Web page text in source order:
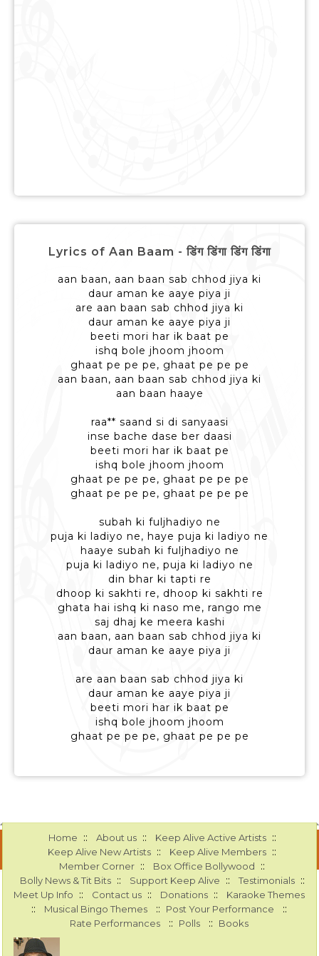
Lyrics of Aan Baam - डिंग डिंगा डिंग डिंगा
aan baan, aan baan sab chhod jiya ki
daur aman ke aaye piya ji
are aan baan sab chhod jiya ki
daur aman ke aaye piya ji
beeti mori har ik baat pe
ishq bole jhoom jhoom
ghaat pe pe pe, ghaat pe pe pe
aan baan, aan baan sab chhod jiya ki
aan baan haaye
raa** saand si di sanyaasi
inse bache dase ber daasi
beeti mori har ik baat pe
ishq bole jhoom jhoom
ghaat pe pe pe, ghaat pe pe pe
ghaat pe pe pe, ghaat pe pe pe
subah ki fuljhadiyo ne
puja ki ladiyo ne, haye puja ki ladiyo ne
haaye subah ki fuljhadiyo ne
puja ki ladiyo ne, puja ki ladiyo ne
din bhar ki tapti re
dhoop ki sakhti re, dhoop ki sakhti re
ghata hai ishq ki naso me, rango me
saj dhaj ke meera kashi
aan baan, aan baan sab chhod jiya ki
daur aman ke aaye piya ji
are aan baan sab chhod jiya ki
daur aman ke aaye piya ji
beeti mori har ik baat pe
ishq bole jhoom jhoom
ghaat pe pe pe, ghaat pe pe pe
Home :: About us :: Keep Alive Active Artists ::
Keep Alive New Artists :: Keep Alive Members ::
Member Corner :: Box Office Bollywood ::
Bolly News & Tit Bits :: Support Keep Alive :: Testimonials ::
Meet Up Info :: Contact us :: Donations :: Karaoke Themes
:: Musical Bingo Themes :: Post Your Performance ::
Rate Performances :: Polls :: Books